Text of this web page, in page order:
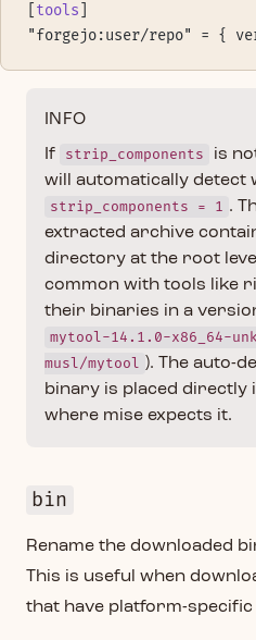
tools
"forgejo:user/repo" = {
INFO
If
strip_components
is
will automatically detect
strip_components = 1 .
extracted archive
directory at the root
common with tools like
their binaries in a
mytool-14.1.0-x86_64-
musl/mytool ). The auto-
binary is placed directly
where mise expects it.
bin
Rename the downloaded
This is useful when
that have platform-specific